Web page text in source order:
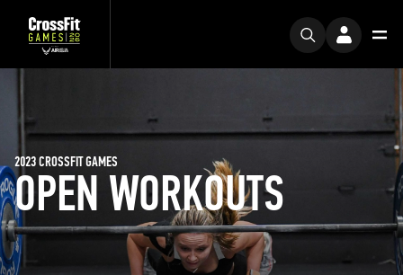
OPEN WORKOUTS
2023 CROSSFIT GAMES